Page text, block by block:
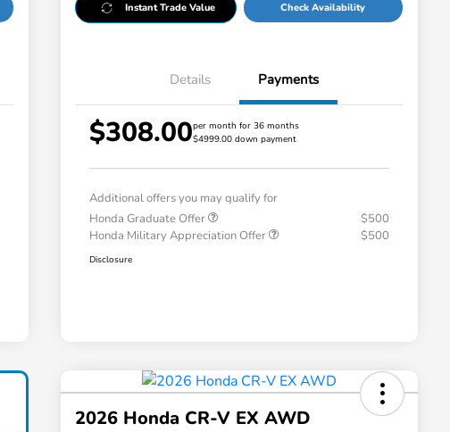
Instant Trade Value Check Availability
Details Payments
$308.00per month for 36 months
$4999.00 down payment
Additional offers you may qualify for
Honda Graduate Offer
$500
Honda Military Appreciation Offer
$500
Disclosure
2026 Honda CR-V EX AWD